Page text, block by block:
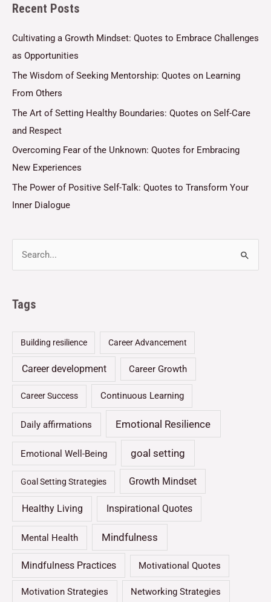
*
Recent Posts
Cultivating a Growth Mindset: Quotes to Embrace Challenges
as Opportunities
The Wisdom of Seeking Mentorship: Quotes on Learning
From Others
The Art of Setting Healthy Boundaries: Quotes on Self-Care
and Respect
Overcoming Fear of the Unknown: Quotes for Embracing
New Experiences
The Power of Positive Self-Talk: Quotes to Transform Your
Inner Dialogue
Tags
Building resilience Career Advancement
Career development Career Growth
Career Success Continuous Learning
Daily affirmations Emotional Resilience
Emotional Well-Being goal setting
Goal Setting Strategies Growth Mindset
Healthy Living Inspirational Quotes
Mental Health Mindfulness
Mindfulness Practices Motivational Quotes
Motivation Strategies Networking Strategies